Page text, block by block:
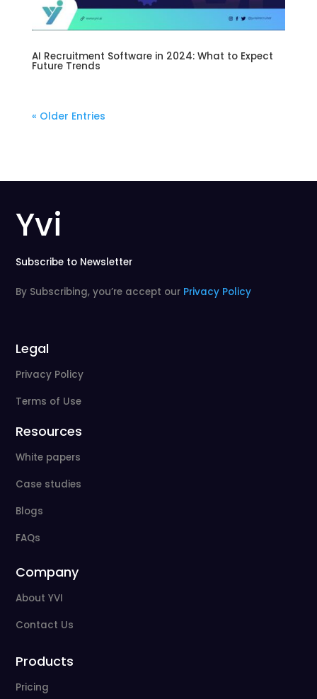
AI Recruitment Software in 2024: What to Expect
Future Trends
« Older Entries
Yvi
Subscribe to Newsletter
By Subscribing, you’re accept our Privacy Policy
Legal
Privacy Policy
Terms of Use
Resources
White papers
Case studies
Blogs
FAQs
Company
About YVI
Contact Us
Products
Pricing